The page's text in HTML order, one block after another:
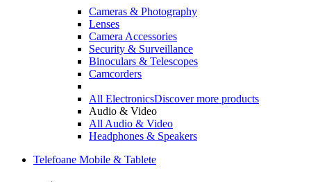
Cameras & Photography
Lenses
Camera Accessories
Security & Surveillance
Binoculars & Telescopes
Camcorders
All ElectronicsDiscover more products
Audio & Video
All Audio & Video
Headphones & Speakers
Telefoane Mobile & Tablete